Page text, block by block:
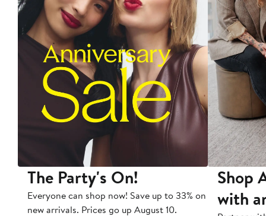
The Party's On!
Everyone can shop now! Save up to 33% on
new arrivals. Prices go up August 10.
Shop
with